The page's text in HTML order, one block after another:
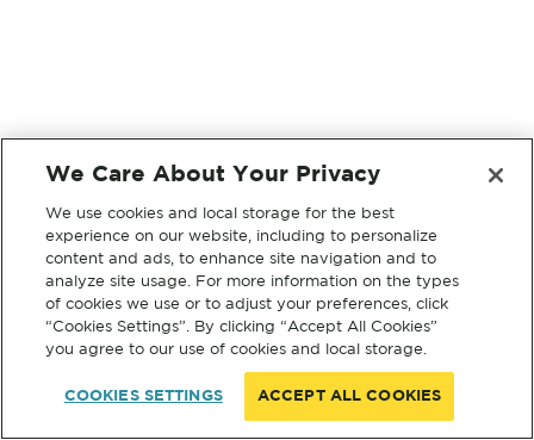
We Care About Your Privacy
We use cookies and local storage for the best
experience on our website, including to personalize
content and ads, to enhance site navigation and to
analyze site usage. For more information on the types
of cookies we use or to adjust your preferences, click
“Cookies Settings”. By clicking “Accept All Cookies”
you agree to our use of cookies and local storage.
COOKIES SETTINGS ACCEPT ALL COOKIES